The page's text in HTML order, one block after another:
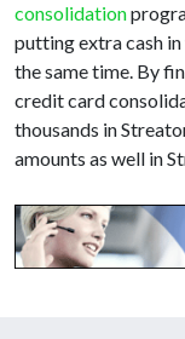
consolidation
putting extra cash
the same time. By
credit card
thousands in
amounts as well in